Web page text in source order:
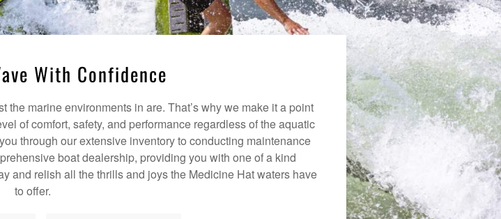
With Confidence
marine environments in are. That’s why we make it a point
of comfort, safety, and performance regardless of the aquatic
through our extensive inventory to conducting maintenance
boat dealership, providing you with one of a kind
and relish all the thrills and joys the Medicine Hat waters have
to offer.